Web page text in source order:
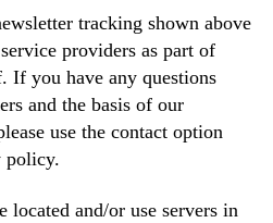
tracking shown above
providers as part of
If you have any questions
and the basis of our
use the contact option
policy.
located and/or use servers in